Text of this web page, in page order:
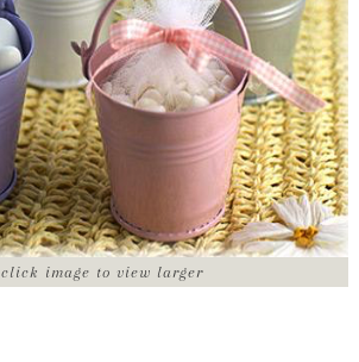
click image to view larger